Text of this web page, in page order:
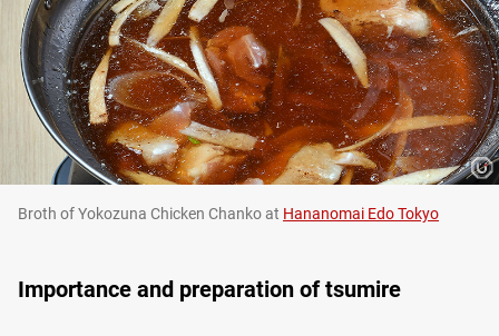
Broth of Yokozuna Chicken Chanko at Hananomai Edo Tokyo
Importance and preparation of tsumire